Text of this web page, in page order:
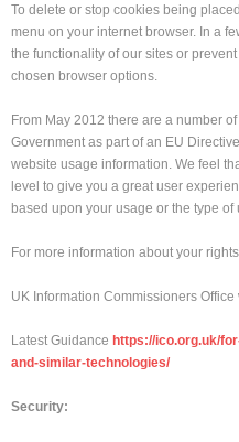
To delete or stop cookies being
menu on your internet browser. In a
the functionality of our sites or
chosen browser options.
From May 2012 there are a number
Government as part of an EU
website usage information. We feel
level to give you a great user
based upon your usage or the type
For more information about your
UK Information Commissioners Office
Latest Guidance https://ico.org.uk/
and-similar-technologies/
Security: